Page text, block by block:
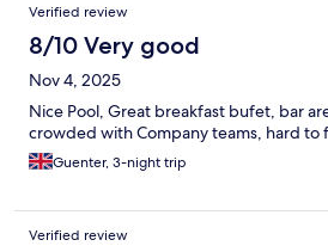
Verified review
8/10 Very good
Nov 4, 2025
Nice Pool, Great breakfast bufet, bar
crowded with Company teams, hard to
Guenter, 3-night trip
Verified review